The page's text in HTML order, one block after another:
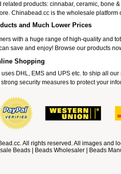
products: cinnabar, ceramic, bone
Chinabead.cc is the wholesale platform
and Much Lower Prices
with a huge range of high-quality and
save and enjoy! Browse our products
Shopping
DHL, EMS and UPS etc. to ship all
security measures to protect your
All rights reserved. All images and
Beads | Beads Wholesaler | Beads